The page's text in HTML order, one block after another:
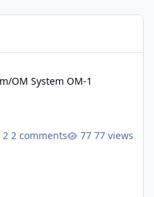
OM System OM-1
2 comments 77 views